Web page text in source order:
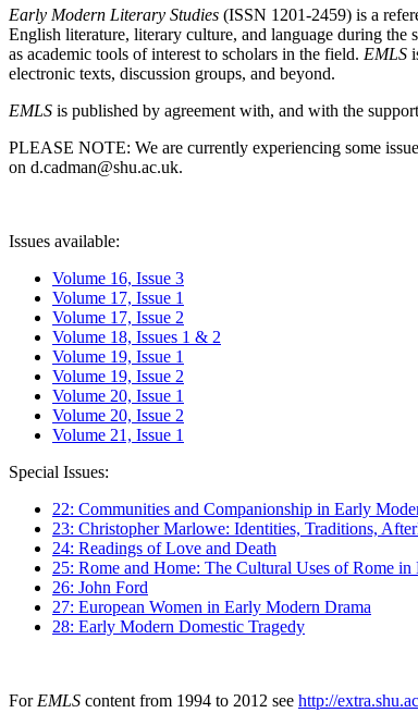
Early Modern Literary Studies (ISSN 1201-2459) is a
English literature, literary culture, and language during the
as academic tools of interest to scholars in the field. EMLS
electronic texts, discussion groups, and beyond.
EMLS is published by agreement with, and with the
PLEASE NOTE: We are currently experiencing some
on d.cadman@shu.ac.uk.
Issues available:
Volume 16, Issue 3
Volume 17, Issue 1
Volume 17, Issue 2
Volume 18, Issues 1 & 2
Volume 19, Issue 1
Volume 19, Issue 2
Volume 20, Issue 1
Volume 20, Issue 2
Volume 21, Issue 1
Special Issues:
22: Communities and Companionship in Early
23: Christopher Marlowe: Identities, Traditions,
24: Readings of Love and Death
25: Rome and Home: The Cultural Uses of Rome
26: John Ford
27: European Women in Early Modern Drama
28: Early Modern Domestic Tragedy
For EMLS content from 1994 to 2012 see http://